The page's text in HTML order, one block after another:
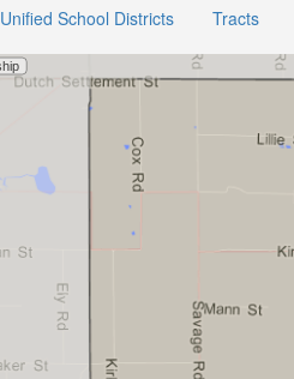
Unified School Districts Tracts